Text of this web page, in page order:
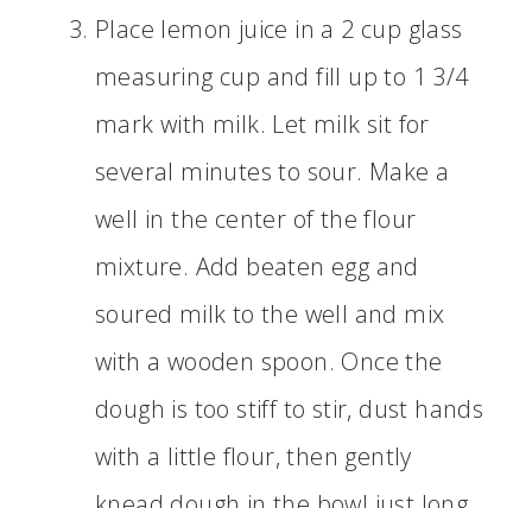
Place lemon juice in a 2 cup glass
measuring cup and fill up to 1 3/4
mark with milk. Let milk sit for
several minutes to sour. Make a
well in the center of the flour
mixture. Add beaten egg and
soured milk to the well and mix
with a wooden spoon. Once the
dough is too stiff to stir, dust hands
with a little flour, then gently